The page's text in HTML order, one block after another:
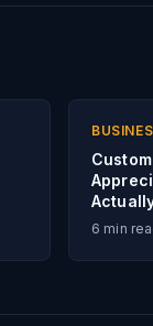
6 min